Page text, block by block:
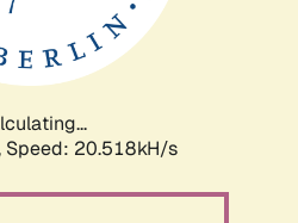
Speed: 20.518kH/s